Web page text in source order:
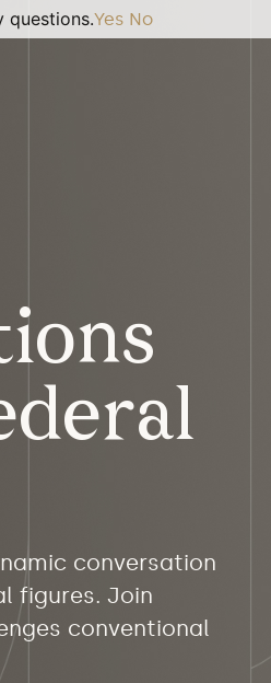
conversation
figures. Join
conventional
questions.Yes No